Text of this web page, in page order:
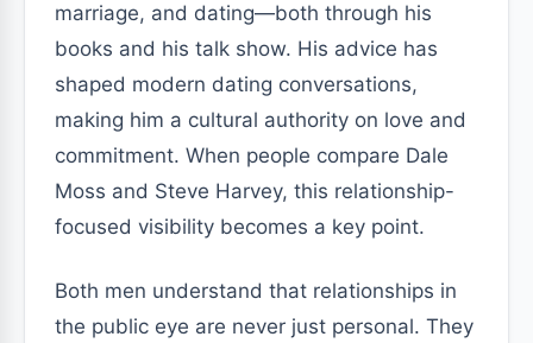
marriage, and dating—both through his
books and his talk show. His advice has
shaped modern dating conversations,
making him a cultural authority on love and
commitment. When people compare Dale
Moss and Steve Harvey, this relationship-
focused visibility becomes a key point.
Both men understand that relationships in
the public eye are never just personal. They